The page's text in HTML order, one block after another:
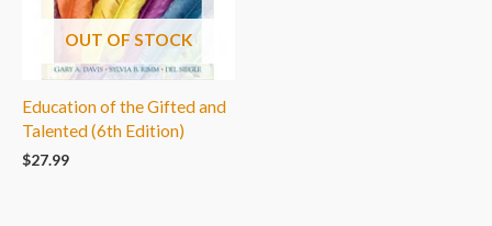
OUT OF STOCK
Education of the Gifted and
Talented (6th Edition)
$27.99